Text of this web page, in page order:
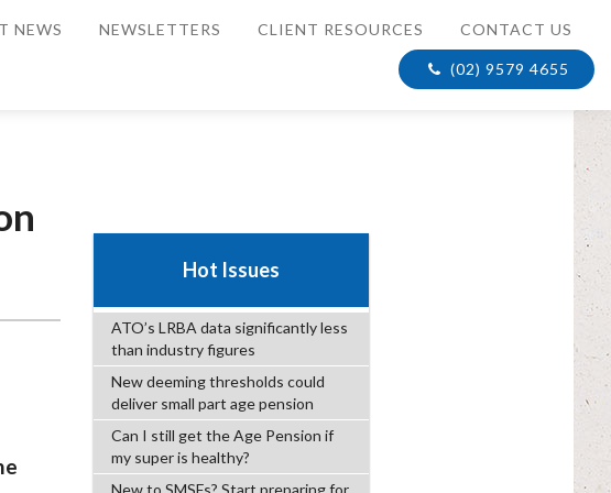
NEWS NEWSLETTERS CLIENT RESOURCES CONTACT US
(02) 9579 4655
Hot Issues
ATO’s LRBA data significantly less
than industry figures
New deeming thresholds could
deliver small part age pension
Can I still get the Age Pension if
my super is healthy?